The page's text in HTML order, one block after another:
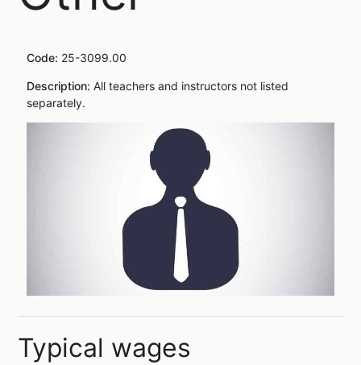
Code: 25-3099.00
Description: All teachers and instructors not listed
separately.
Typical wages